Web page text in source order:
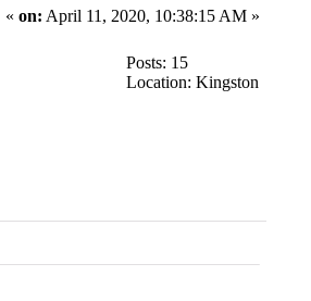
« on: April 11, 2020, 10:38:15 AM »
Posts: 15
Location: Kingston